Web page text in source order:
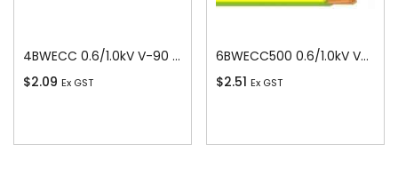
4BWECC 0.6/1.0kV V-90 PVC Insulated Earth Building Wire, 1 Core, 4 sq-mm x 100m
$2.09 Ex GST
6BWECC500 0.6/1.0kV V-90 PVC Insulated Earth Building Wire, 1 Core, 6 sq-mm x 500m
$2.51 Ex GST